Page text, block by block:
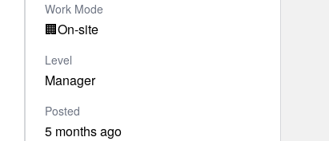
Work Mode
🏢On-site
Level
Manager
Posted
5 months ago